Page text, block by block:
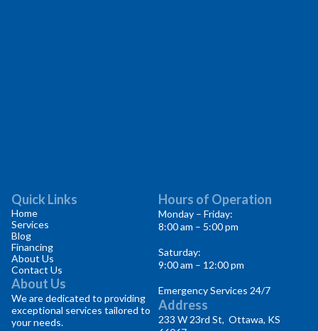
Quick Links
Home
Services
Blog
Financing
About Us
Contact Us
About Us
We are dedicated to providing
exceptional services tailored to
your needs.
Hours of Operation
Monday – Friday:
8:00 am – 5:00 pm
Saturday:
9:00 am – 12:00 pm
Emergency Services 24/7
Address
233 W 23rd St, Ottawa, KS